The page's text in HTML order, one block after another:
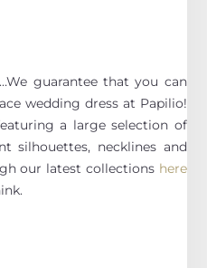
guarantee that you can
wedding dress at Papilio!
a large selection of
silhouettes, necklines and
our latest collections here